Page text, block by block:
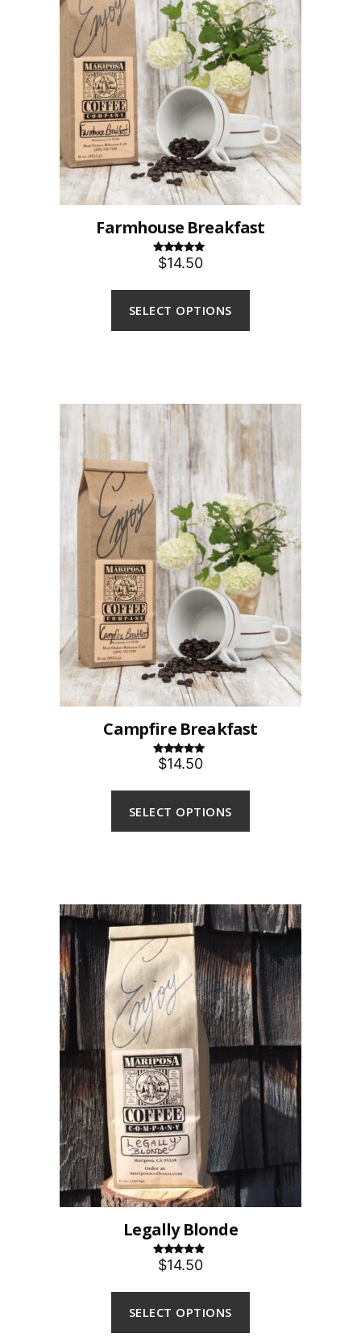
Farmhouse Breakfast
Rated 5.00
out of 5
$14.50
SELECT OPTIONS
Campfire Breakfast
Rated 5.00
out of 5
$14.50
SELECT OPTIONS
Legally Blonde
Rated 5.00
out of 5
$14.50
SELECT OPTIONS